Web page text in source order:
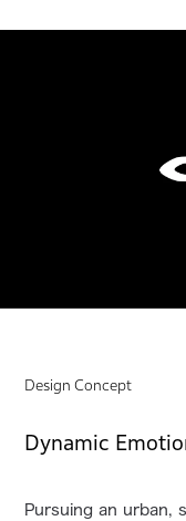
Design Concept
Dynamic
Pursuing an urban,